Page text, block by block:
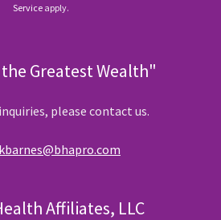
Service apply.
Greatest Wealth"
please contact us.
kbarnes@bhapro.com
Affiliates, LLC